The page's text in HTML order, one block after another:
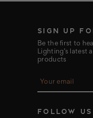
SIGN UP
Be the first to
Lighting’s latest
products
m
a
l
FOLLOW US